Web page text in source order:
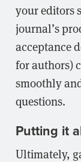
your editors
journal’s
acceptance
for authors)
smoothly
questions.
Putting it
Ultimately,